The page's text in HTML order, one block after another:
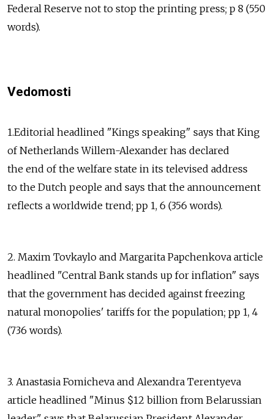
Federal Reserve not to stop the printing press; p 8 (550
words).
Vedomosti
1.Editorial headlined "Kings speaking" says that King
of Netherlands Willem-Alexander has declared
the end of the welfare state in its televised address
to the Dutch people and says that the announcement
reflects a worldwide trend; pp 1, 6 (356 words).
2. Maxim Tovkaylo and Margarita Papchenkova article
headlined "Central Bank stands up for inflation" says
that the government has decided against freezing
natural monopolies' tariffs for the population; pp 1, 4
(736 words).
3. Anastasia Fomicheva and Alexandra Terentyeva
article headlined "Minus $12 billion from Belarussian